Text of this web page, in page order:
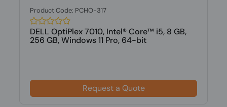
Product Code: PCHO-317
DELL OptiPlex 7010, Intel® Core™ i5, 8 GB,
256 GB, Windows 11 Pro, 64-bit
Request a Quote